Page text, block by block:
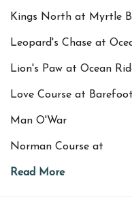
Kings North at Myrtle
Leopard's Chase at
Lion's Paw at Ocean
Love Course at
Man O'War
Norman Course at
Read More